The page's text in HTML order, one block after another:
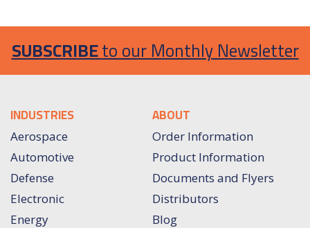
SUBSCRIBEto our Monthly Newsletter
INDUSTRIES
Aerospace
Automotive
Defense
Electronic
Energy
ABOUT
Order Information
Product Information
Documents and Flyers
Distributors
Blog